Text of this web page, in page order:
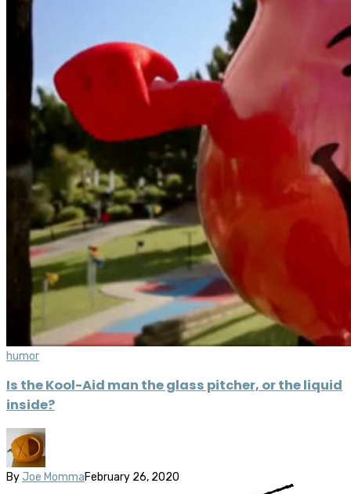
humor
Is the Kool-Aid man the glass pitcher, or the liquid
inside?
By Joe MommaFebruary 26, 2020